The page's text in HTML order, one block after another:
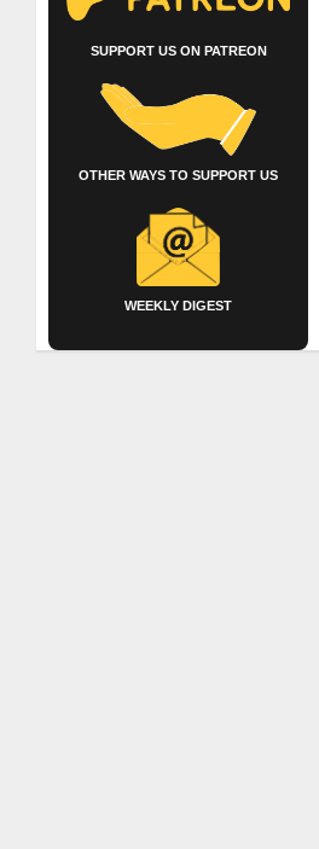
SUPPORT US ON PATREON
OTHER WAYS TO SUPPORT US
WEEKLY DIGEST